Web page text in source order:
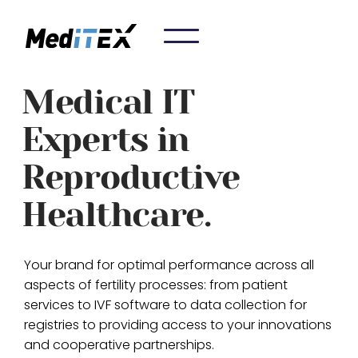
Medical IT
Experts in
Reproductive
Healthcare.
Your brand for optimal performance across all
aspects of fertility processes: from patient
services to IVF software to data collection for
registries to providing access to your innovations
and cooperative partnerships.